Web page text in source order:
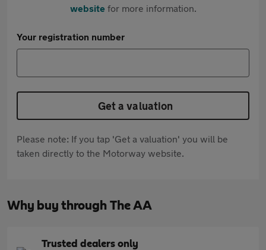
websitefor more information.
Your registration number
Get a valuation
Please note: If you tap 'Get a valuation' you will be
taken directly to the Motorway website.
Why buy through The AA
Trusted dealers only